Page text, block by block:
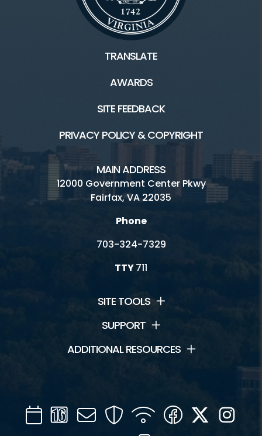
TRANSLATE
AWARDS
SITE FEEDBACK
PRIVACY POLICY & COPYRIGHT
MAIN ADDRESS
12000 Government Center Pkwy
Fairfax, VA 22035
Phone
703-324-7329
TTY711
SITE TOOLS
SUPPORT
ADDITIONAL RESOURCES
CalendarChannel
16
Mail SecurityWIFI Facebook
Twitter